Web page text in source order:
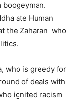
ate Human
the Zaharan who
who is greedy for
of deals with
ignited racism